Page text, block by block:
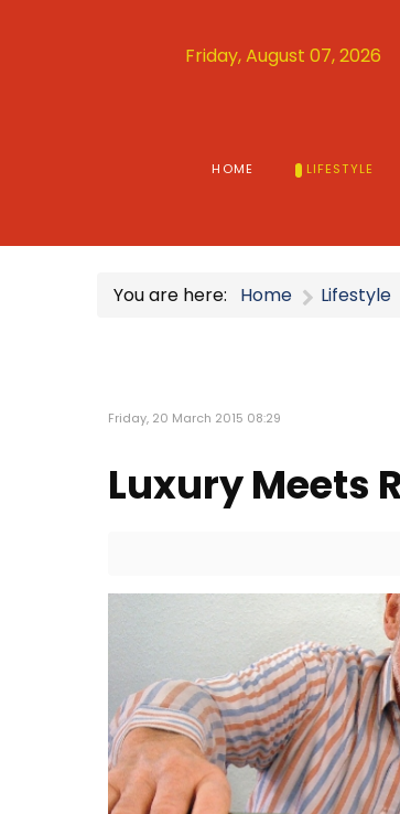
Friday, August 07, 2026
HOME LIFESTYLE
You are here: Home Lifestyle
Friday, 20 March 2015 08:29
Luxury Meets